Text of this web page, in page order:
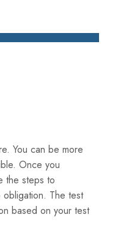
You can be more
Once you
the steps to
The test
based on your test